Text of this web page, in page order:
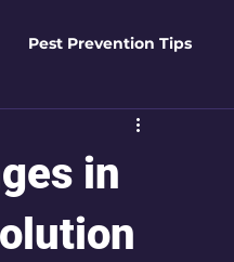
Pest Prevention Tips
Control Techniques
Safety Gear
in